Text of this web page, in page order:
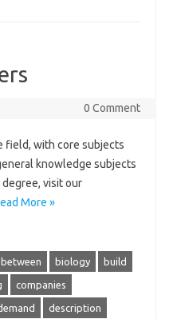
0 Comment
field, with core subjects
knowledge subjects
visit our
More »
between biology build
companies
description